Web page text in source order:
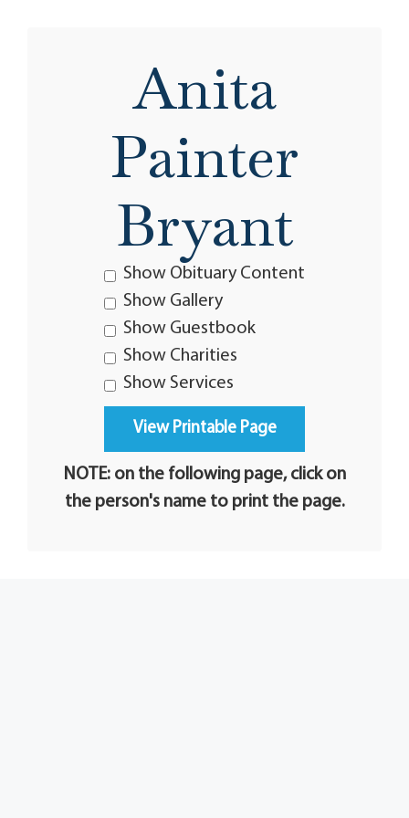
Anita
Painter
Bryant
Show Obituary Content
Show Gallery
Show Guestbook
Show Charities
Show Services
NOTE: on the following page, click on
the person's name to print the page.